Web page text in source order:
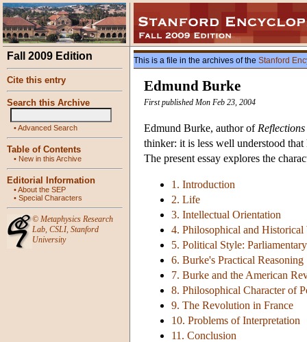
Fall 2009 Edition
Cite this entry
Search this Archive
•Advanced Search
Table of Contents
• New in this Archive
Editorial Information
•About the SEP
• Special Characters
© Metaphysics Research
Lab, CSLI, Stanford
University
This is a file in the archives of the Stanford
Edmund Burke
First published Mon Feb 23, 2004
Edmund Burke, author of
thinker: it is less well understood
The present essay explores the
1. Introduction
2. Life
3. Intellectual Orientation
4. Philosophical and Historical
5. Political Style:
6. Burke's Practical Reasoning
7. Burke and the American
8. Philosophical Character of
9. The Revolution in France
10. Problems of Interpretation
11. Conclusion